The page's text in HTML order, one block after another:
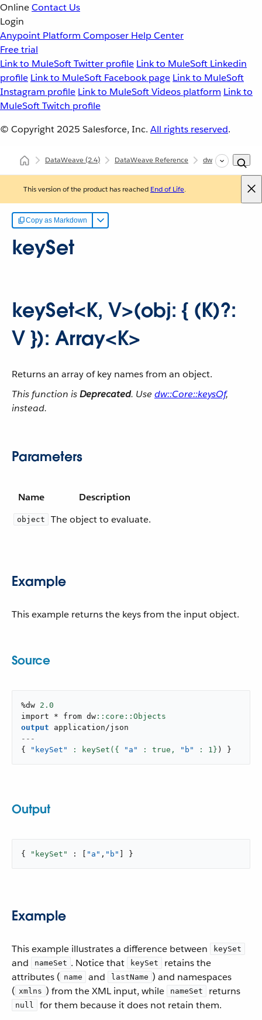
OnlineContact Us
Login
Anypoint Platform Composer Help Center
Free trial
Link to MuleSoft Twitter profile Link to MuleSoft Linkedin
profile Link to MuleSoft Facebook page Link to MuleSoft
Instagram profile Link to MuleSoft Videos platform Link to
MuleSoft Twitch profile
© Copyright 2025 Salesforce, Inc. All rights reserved.
DataWeave(2.4) DataWeave Reference dw::core::Objects
This version of the product has reached End of Life.
Copy as Markdown
keySet
keySet<K, V>(obj: { (K)?:
V }): Array<K>
Returns an array of key names from an object.
This function isDeprecated. Use dw::Core::keysOf,
instead.
Parameters
Name Description
object The object to evaluate.
Example
This example returns the keys from the input object.
Source
%dw 2.0
import * from dw
output
application/json
---
{
"keySet" : keySet({ "a" : true, "b" : 1 } ) }
Output
{ "keySet" : [ "a" , "b" ] }
Example
This example illustrates a difference between keySet
and nameSet . Notice that keySet
retains the
attributes ( name and lastName ) and namespaces
( xmlns ) from the XML input, while nameSet returns
null for them because it does not retain them.